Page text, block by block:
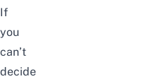
If
you
can’t
decide